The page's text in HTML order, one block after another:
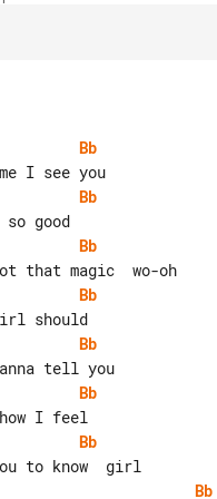
Bb
Bb
Bb
Bb
Bb
Bb
Bb
Bb